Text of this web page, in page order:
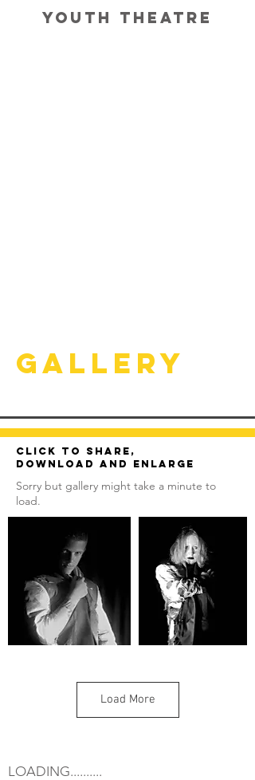
Youth Theatre
Gallery
Click to share,
download and enlarge
Sorry but gallery might take a minute to
load.
Load More
LOADING..........